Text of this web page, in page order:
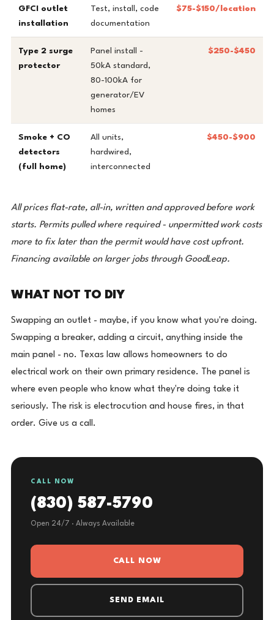
GFCI outlet
installation
Test, install, code
documentation
$75-$150/location
Type 2 surge
protector
Panel install -
50kA standard,
80-100kA for
generator/EV
homes
$250-$450
Smoke + CO
detectors
(full home)
All units,
hardwired,
interconnected
$450-$900
All prices flat-rate, all-in, written and approved before work
starts. Permits pulled where required - unpermitted work costs
more to fix later than the permit would have cost upfront.
Financing available on larger jobs through GoodLeap.
WHAT NOT TO DIY
Swapping an outlet - maybe, if you know what you're doing.
Swapping a breaker, adding a circuit, anything inside the
main panel - no. Texas law allows homeowners to do
electrical work on their own primary residence. The panel is
where even people who know what they're doing take it
seriously. The risk is electrocution and house fires, in that
order. Give us a call.
CALL NOW
(830) 587-5790
Open 24/7 · Always Available
CALL NOW
SEND EMAIL